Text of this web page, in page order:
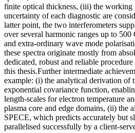
finite optical thickness, (iii) the working
uncertainty of each diagnostic are
latter point, the two interferometers
over several harmonic ranges up to
and extra-ordinary wave mode
these spectra originate mostly from
dedicated, robust and reliable
this thesis.Further intermediate
example: (i) the analytical derivation of
exponential covariance function,
length-scales for electron temperature
plasma core and edge domains, (ii) the
SPECE, which predicts accurately but
parallelised successfully by a client-